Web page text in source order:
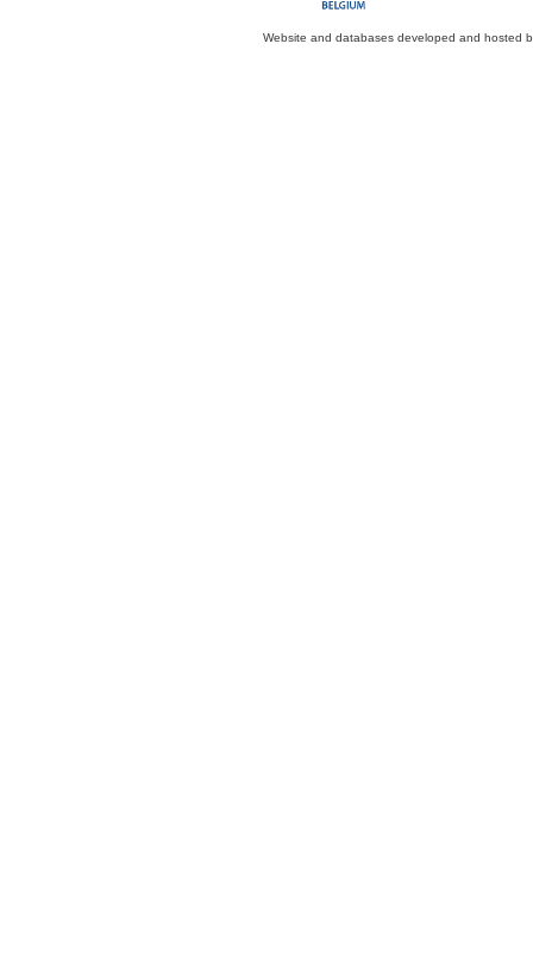
Website and databases developed and hosted